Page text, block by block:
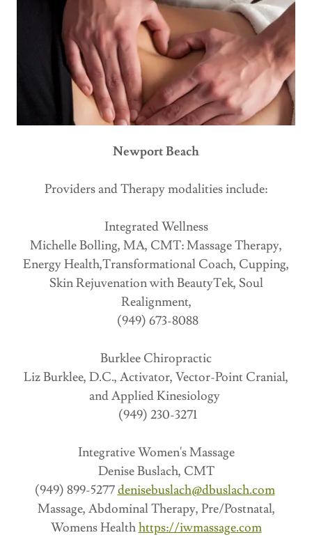
Newport Beach
Providers and Therapy modalities include:
Integrated Wellness
Michelle Bolling, MA, CMT: Massage Therapy,
Energy Health,Transformational Coach, Cupping,
Skin Rejuvenation with BeautyTek, Soul
Realignment,
(949) 673-8088
Burklee Chiropractic
Liz Burklee, D.C., Activator, Vector-Point Cranial,
and Applied Kinesiology
(949) 230-3271
Integrative Women's Massage
Denise Buslach, CMT
(949) 899-5277denisebuslach@dbuslach.com
Massage, Abdominal Therapy, Pre/Postnatal,
Womens Healthhttps://iwmassage.com